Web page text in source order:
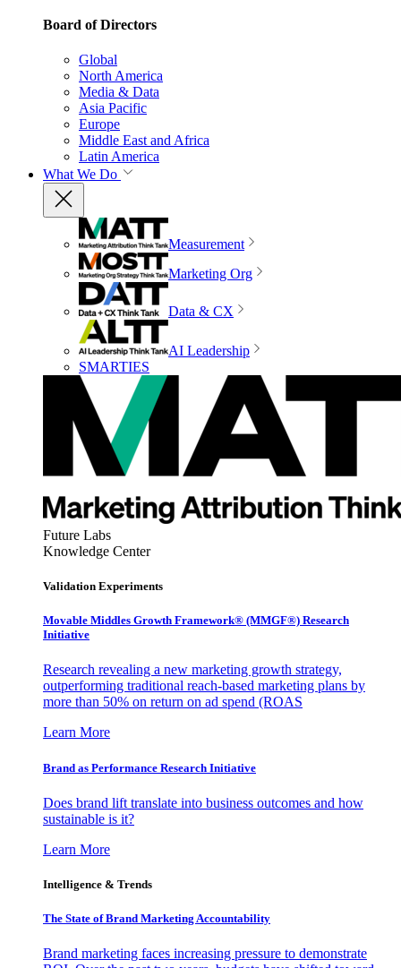
Board of Directors
Global
North America
Media & Data
Asia Pacific
Europe
Middle East and Africa
Latin America
What We Do
Measurement
Marketing Org
Data & CX
AI Leadership
SMARTIES
Future Labs
Knowledge Center
Validation Experiments
Movable Middles Growth Framework® (MMGF®) Research
Initiative
Research revealing a new marketing growth strategy,
outperforming traditional reach-based marketing plans by
more than 50% on return on ad spend (ROAS
Learn More
Brand as Performance Research Initiative
Does brand lift translate into business outcomes and how
sustainable is it?
Learn More
Intelligence & Trends
The State of Brand Marketing Accountability
Brand marketing faces increasing pressure to demonstrate